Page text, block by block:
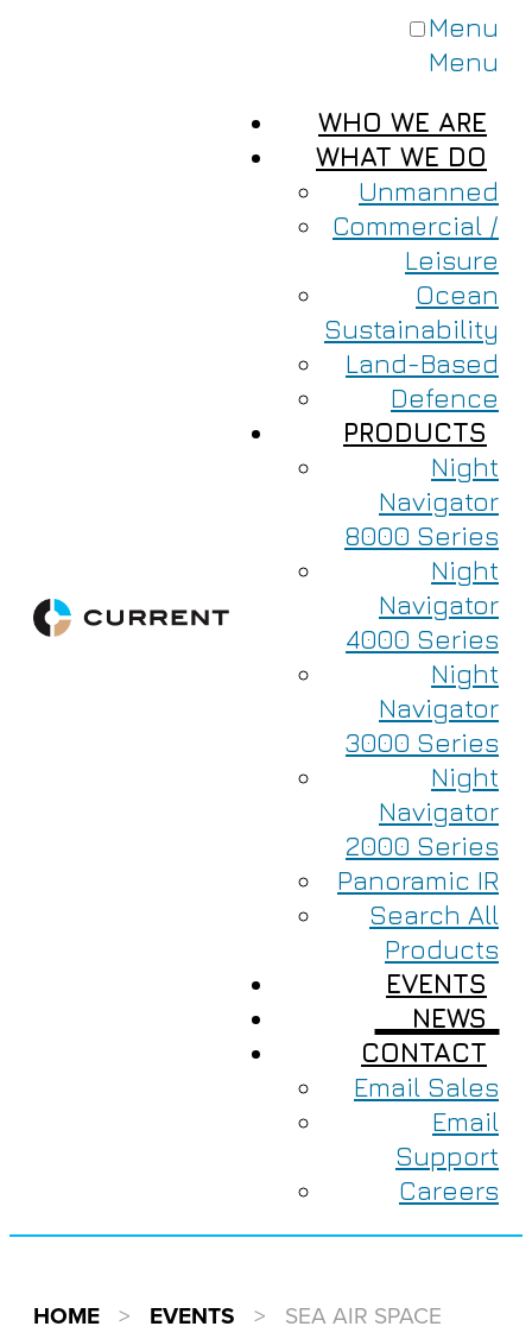
Menu
Menu
WHO WE ARE
WHAT WE DO
Unmanned
Commercial /
Leisure
Ocean
Sustainability
Land-Based
Defence
PRODUCTS
Night
Navigator
8000 Series
Night
Navigator
4000 Series
Night
Navigator
3000 Series
Night
Navigator
2000 Series
Panoramic IR
Search All
Products
EVENTS
NEWS
CONTACT
Email Sales
Email
Support
Careers
HOME > EVENTS > SEA AIR SPACE